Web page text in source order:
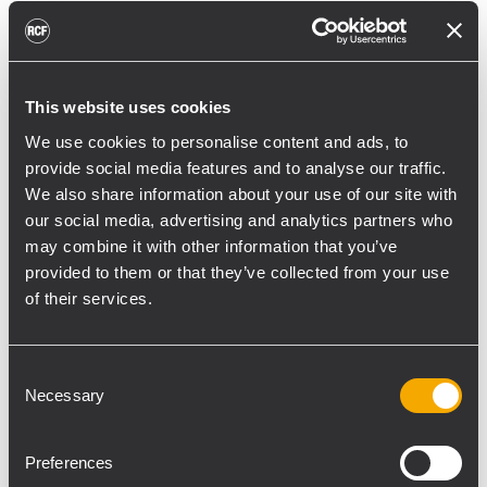
This website uses cookies
We use cookies to personalise content and ads, to
provide social media features and to analyse our traffic.
We also share information about your use of our site with
our social media, advertising and analytics partners who
may combine it with other information that you’ve
provided to them or that they’ve collected from your use
of their services.
Selection
Necessary
Preferences
reducing unnecessary energy radiated
toward reflective surfaces,” continued
RCF SUB 9029-AS dual 19” active
subwoofers, arranged on the ground in nine
clusters of two units each. The system was
configured with an on-site optimized
cardioid preset, with the upper module
oriented toward the stage.
“The configuration was implemented to
performance area and provide a cleaner
engineers, and backliners,” explained